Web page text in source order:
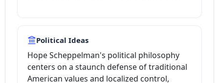
Political Ideas
Hope Scheppelman's political philosophy
centers on a staunch defense of traditional
American values and localized control,